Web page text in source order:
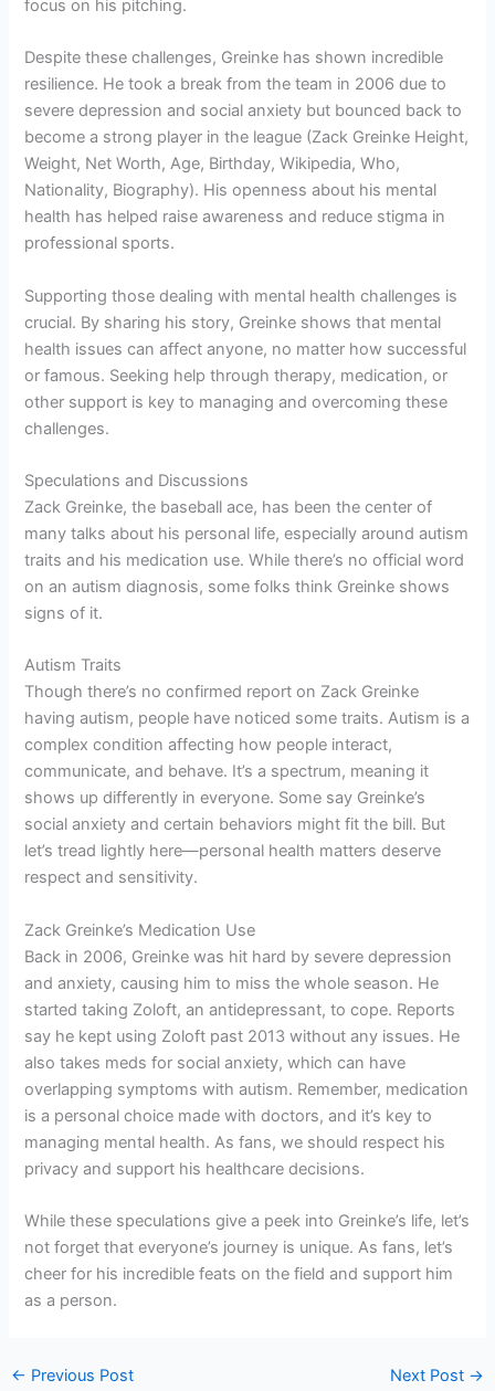
focus on his pitching.
Despite these challenges, Greinke has shown incredible
resilience. He took a break from the team in 2006 due to
severe depression and social anxiety but bounced back to
become a strong player in the league (Zack Greinke Height,
Weight, Net Worth, Age, Birthday, Wikipedia, Who,
Nationality, Biography). His openness about his mental
health has helped raise awareness and reduce stigma in
professional sports.
Supporting those dealing with mental health challenges is
crucial. By sharing his story, Greinke shows that mental
health issues can affect anyone, no matter how successful
or famous. Seeking help through therapy, medication, or
other support is key to managing and overcoming these
challenges.
Speculations and Discussions
Zack Greinke, the baseball ace, has been the center of
many talks about his personal life, especially around autism
traits and his medication use. While there’s no official word
on an autism diagnosis, some folks think Greinke shows
signs of it.
Autism Traits
Though there’s no confirmed report on Zack Greinke
having autism, people have noticed some traits. Autism is a
complex condition affecting how people interact,
communicate, and behave. It’s a spectrum, meaning it
shows up differently in everyone. Some say Greinke’s
social anxiety and certain behaviors might fit the bill. But
let’s tread lightly here—personal health matters deserve
respect and sensitivity.
Zack Greinke’s Medication Use
Back in 2006, Greinke was hit hard by severe depression
and anxiety, causing him to miss the whole season. He
started taking Zoloft, an antidepressant, to cope. Reports
say he kept using Zoloft past 2013 without any issues. He
also takes meds for social anxiety, which can have
overlapping symptoms with autism. Remember, medication
is a personal choice made with doctors, and it’s key to
managing mental health. As fans, we should respect his
privacy and support his healthcare decisions.
While these speculations give a peek into Greinke’s life, let’s
not forget that everyone’s journey is unique. As fans, let’s
cheer for his incredible feats on the field and support him
as a person.
← Previous Post Next Post →